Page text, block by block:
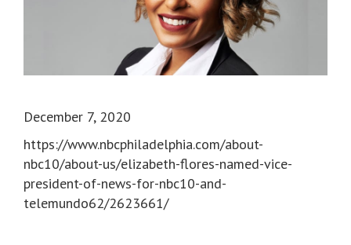
December 7, 2020
https://www.nbcphiladelphia.com/about-
nbc10/about-us/elizabeth-flores-named-vice-
president-of-news-for-nbc10-and-
telemundo62/2623661/